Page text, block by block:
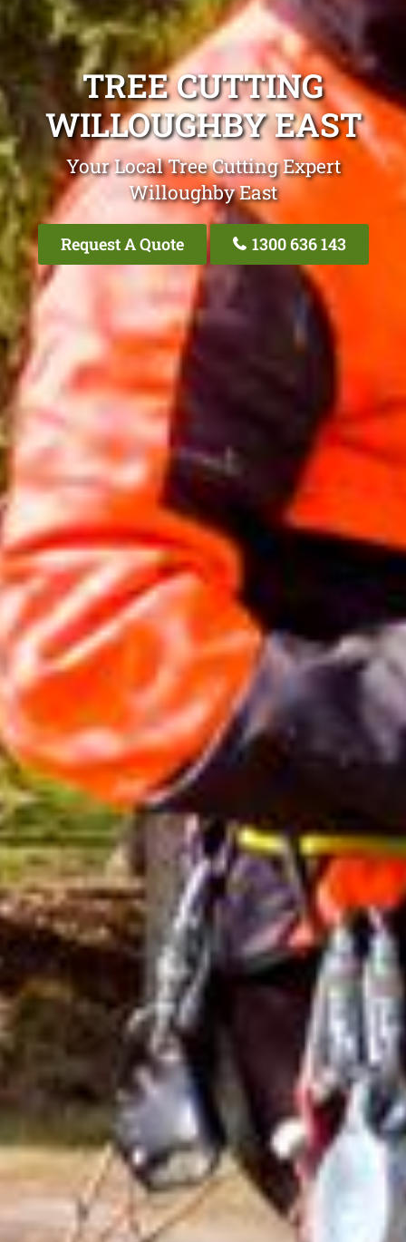
TREE CUTTING
WILLOUGHBY EAST
Your Local Tree Cutting Expert
Willoughby East
Request A Quote 1300 636 143